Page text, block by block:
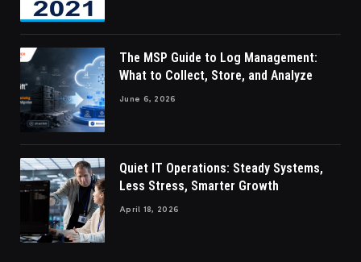
The MSP Guide to Log Management:
What to Collect, Store, and Analyze
June 6, 2026
Quiet IT Operations: Steady Systems,
Less Stress, Smarter Growth
April 18, 2026